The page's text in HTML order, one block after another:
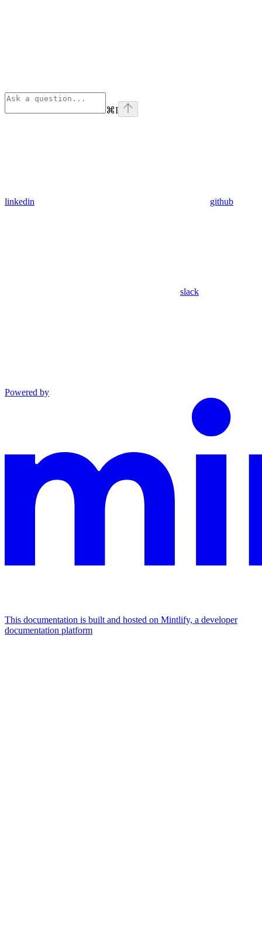
⌘I
linkedin github
slack
Powered by
This documentation is built and hosted on Mintlify, a developer
documentation platform